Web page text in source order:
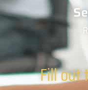
Fill out